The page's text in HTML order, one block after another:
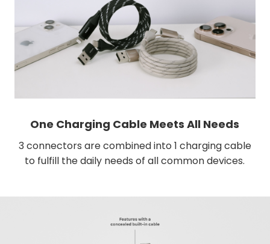
One Charging Cable Meets All Needs
3 connectors are combined into 1 charging cable
to fulfill the daily needs of all common devices.